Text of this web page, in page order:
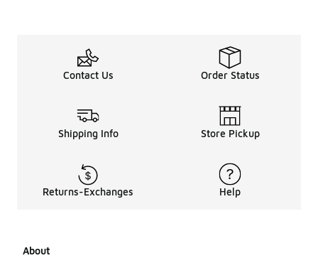
Contact Us Order Status
Shipping Info Store Pickup
Returns-Exchanges Help
About